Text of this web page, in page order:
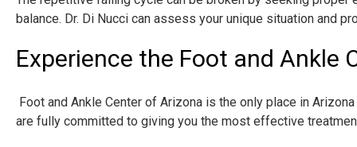
balance. Dr. Di Nucci can assess your unique situation and
Experience the Foot and Ankle
Foot and Ankle Center of Arizona is the only place in
are fully committed to giving you the most effective